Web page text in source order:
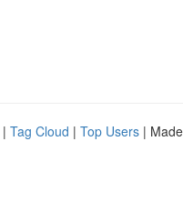
| Tag Cloud | Top Users |